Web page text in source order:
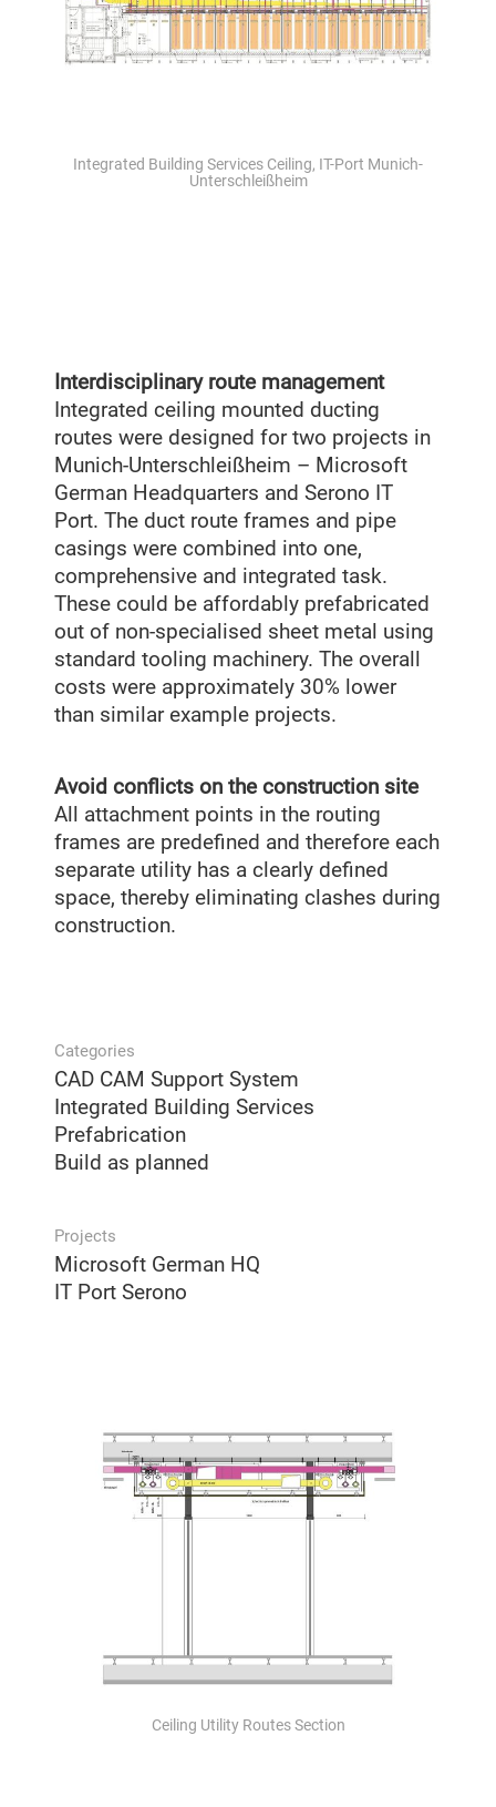
Integrated Building Services Ceiling, IT-Port Munich-
Unterschleißheim
Interdisciplinary route management
Integrated ceiling mounted ducting
routes were designed for two projects in
Munich-Unterschleißheim – Microsoft
German Headquarters and Serono IT
Port. The duct route frames and pipe
casings were combined into one,
comprehensive and integrated task.
These could be affordably prefabricated
out of non-specialised sheet metal using
standard tooling machinery. The overall
costs were approximately 30% lower
than similar example projects.
Avoid conflicts on the construction site
All attachment points in the routing
frames are predefined and therefore each
separate utility has a clearly defined
space, thereby eliminating clashes during
construction.
Categories
CAD CAM Support System
Integrated Building Services
Prefabrication
Build as planned
Projects
Microsoft German HQ
IT Port Serono
Ceiling Utility Routes Section